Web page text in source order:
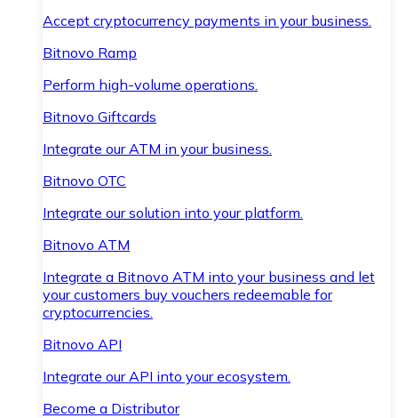
Accept cryptocurrency payments in your business.
Bitnovo Ramp
Perform high-volume operations.
Bitnovo Giftcards
Integrate our ATM in your business.
Bitnovo OTC
Integrate our solution into your platform.
Bitnovo ATM
Integrate a Bitnovo ATM into your business and let
your customers buy vouchers redeemable for
cryptocurrencies.
Bitnovo API
Integrate our API into your ecosystem.
Become a Distributor